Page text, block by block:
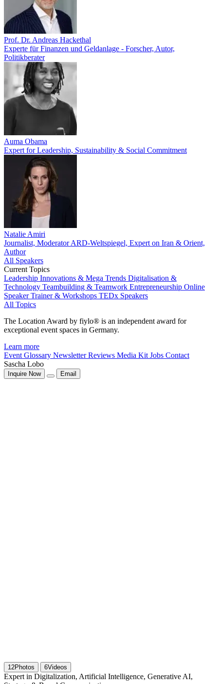
Prof. Dr. Andreas Hackethal
Experte für Finanzen und Geldanlage - Forscher, Autor,
Politikberater
Auma Obama
Expert for Leadership, Sustainability & Social Commitment
Natalie Amiri
Journalist, Moderator ARD-Weltspiegel, Expert on Iran & Orient,
Author
All Speakers
Current Topics
Leadership Innovations & Mega Trends Digitalisation &
Technology Teambuilding & Teamwork Entrepreneurship Online
SpeakerTrainer & Workshops TEDx Speakers
All Topics
The Location Award by fiylo® is an independent award for
exceptional event spaces in Germany.
Learn more
Event Glossary NewsletterReviews Media Kit Jobs Contact
Sascha Lobo
Inquire Now Email
12Photos 6Videos
Expert in Digitalization, Artificial Intelligence, Generative AI,